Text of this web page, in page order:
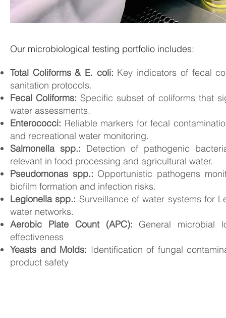
Our microbiological testing portfolio includes:
Total Coliforms & E. coli: Key indicators of fecal
sanitation protocols.
Fecal Coliforms: Specific subset of coliforms that
water assessments.
Enterococci: Reliable markers for fecal
and recreational water monitoring.
Salmonella spp.: Detection of pathogenic
relevant in food processing and agricultural water.
Pseudomonas spp.: Opportunistic pathogens
biofilm formation and infection risks.
Legionella spp.: Surveillance of water systems for
water networks.
Aerobic Plate Count (APC): General microbial
effectiveness
Yeasts and Molds: Identification of fungal
product safety